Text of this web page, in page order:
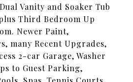
Vanity and Soaker Tub
Third Bedroom Up
Newer Paint,
many Recent Upgrades,
2-car Garage, Washer
to Guest Parking,